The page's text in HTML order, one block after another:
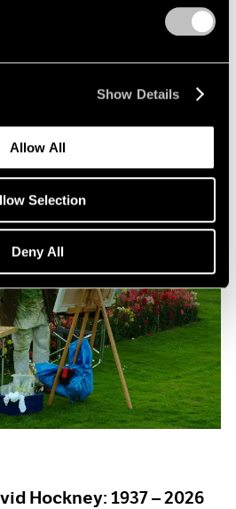
Show Details
Allow All
Selection
Deny All
Moon: Nigel Cooke’s
Hockney: 1937 – 2026